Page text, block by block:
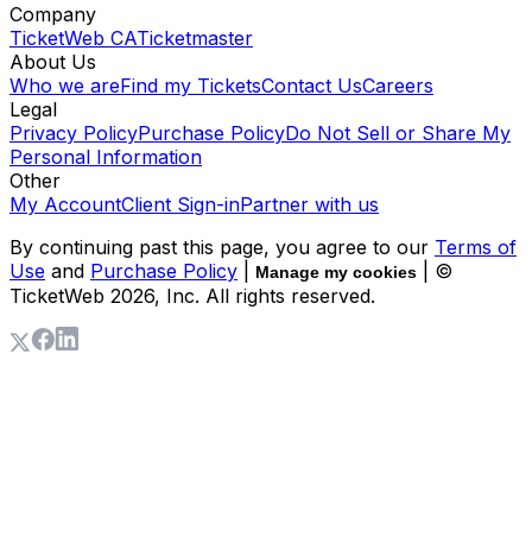
Company
TicketWeb CATicketmaster
About Us
Who we areFind my TicketsContact UsCareers
Legal
Privacy PolicyPurchase PolicyDo Not Sell or Share My
Personal Information
Other
My AccountClient Sign-inPartner with us
By continuing past this page, you agree to our Terms of
Use and Purchase Policy Manage my cookies
| ©
TicketWeb 2026, Inc. All rights reserved.